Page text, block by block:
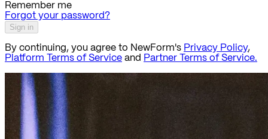
Remember me
Forgot your password?
Sign in
By continuing, you agree to NewForm's Privacy Policy,
Platform Terms of Service and Partner Terms of Service.